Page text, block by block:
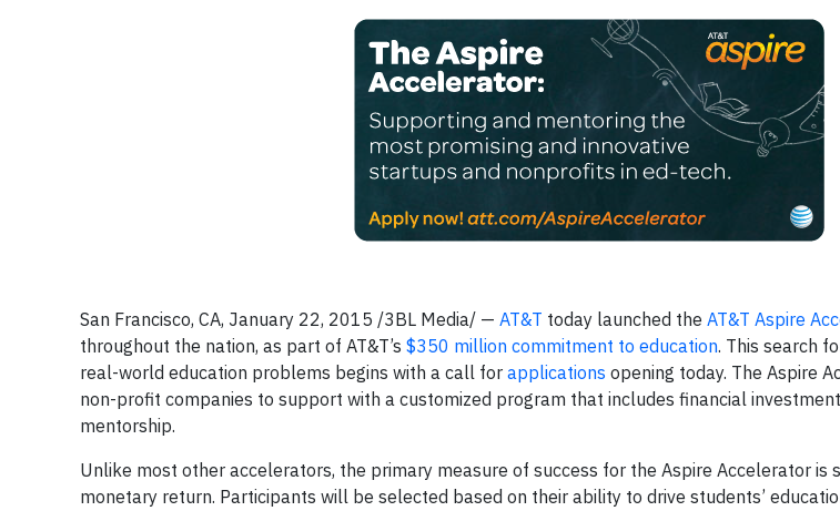
San Francisco, CA, January 22, 2015 /3BL Media/ — AT&T today launched the AT&T Aspire
throughout the nation, as part of AT&T’s $350 million commitment to education. This search
real-world education problems begins with a call for applications opening today. The Aspire
non-profit companies to support with a customized program that includes financial
mentorship.
Unlike most other accelerators, the primary measure of success for the Aspire Accelerator is
monetary return. Participants will be selected based on their ability to drive students’